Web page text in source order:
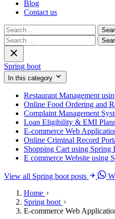
Blog
Contact us
Search
for:
Search
for:
Spring boot
In this category
Restaurant Management
Online Food Ordering and
Complaint Management
Loan Eligibility & EMI
E-commerce Web
Online Criminal Record
Shopping Cart using Spring
E commerce Website using
View all Spring boot posts
Home
Spring boot
E-commerce Web